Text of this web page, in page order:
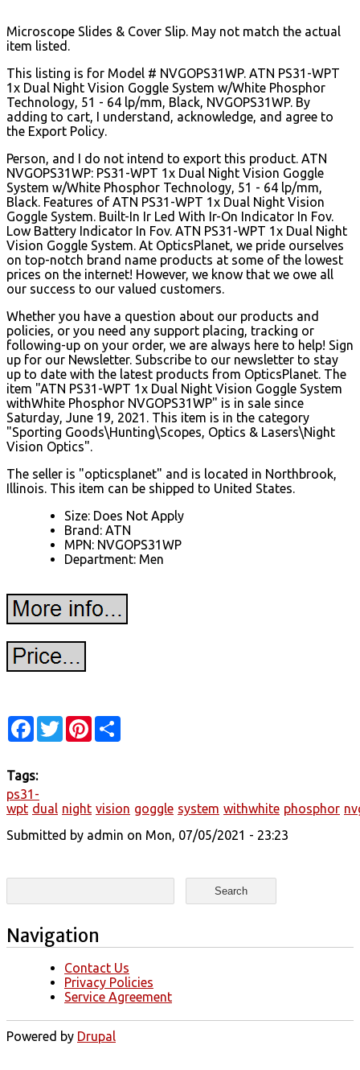
Microscope Slides & Cover Slip. May not match the actual
item listed.
This listing is for Model # NVGOPS31WP. ATN PS31-WPT
1x Dual Night Vision Goggle System w/White Phosphor
Technology, 51 - 64 lp/mm, Black, NVGOPS31WP. By
adding to cart, I understand, acknowledge, and agree to
the Export Policy.
Person, and I do not intend to export this product. ATN
NVGOPS31WP: PS31-WPT 1x Dual Night Vision Goggle
System w/White Phosphor Technology, 51 - 64 lp/mm,
Black. Features of ATN PS31-WPT 1x Dual Night Vision
Goggle System. Built-In Ir Led With Ir-On Indicator In Fov.
Low Battery Indicator In Fov. ATN PS31-WPT 1x Dual Night
Vision Goggle System. At OpticsPlanet, we pride ourselves
on top-notch brand name products at some of the lowest
prices on the internet! However, we know that we owe all
our success to our valued customers.
Whether you have a question about our products and
policies, or you need any support placing, tracking or
following-up on your order, we are always here to help! Sign
up for our Newsletter. Subscribe to our newsletter to stay
up to date with the latest products from OpticsPlanet. The
item "ATN PS31-WPT 1x Dual Night Vision Goggle System
withWhite Phosphor NVGOPS31WP" is in sale since
Saturday, June 19, 2021. This item is in the category
"Sporting Goods\Hunting\Scopes, Optics & Lasers\Night
Vision Optics".
The seller is "opticsplanet" and is located in Northbrook,
Illinois. This item can be shipped to United States.
Size: Does Not Apply
Brand: ATN
MPN: NVGOPS31WP
Department: Men
Facebook
TwitterPinterest
Tags:
ps31-
wpt dual night vision goggle system withwhite phosphor
Submitted by admin on Mon, 07/05/2021 - 23:23
Search form
Search
Navigation
Contact Us
Privacy Policies
Service Agreement
Powered by Drupal